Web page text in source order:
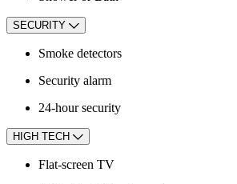
SECURITY
Smoke detectors
Security alarm
24-hour security
HIGH TECH
Flat-screen TV